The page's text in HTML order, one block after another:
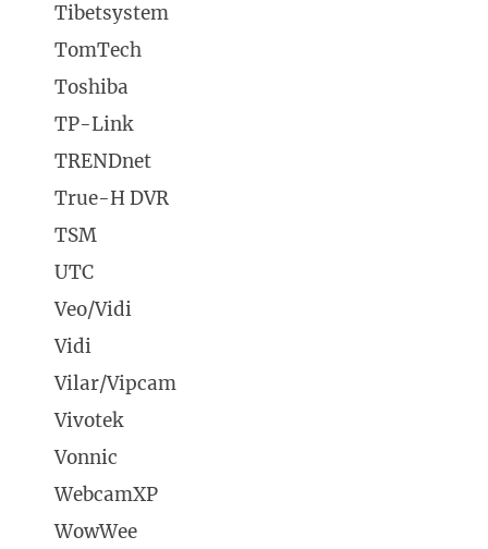
Tibetsystem
TomTech
Toshiba
TP-Link
TRENDnet
True-H DVR
TSM
UTC
Veo/Vidi
Vidi
Vilar/Vipcam
Vivotek
Vonnic
WebcamXP
WowWee